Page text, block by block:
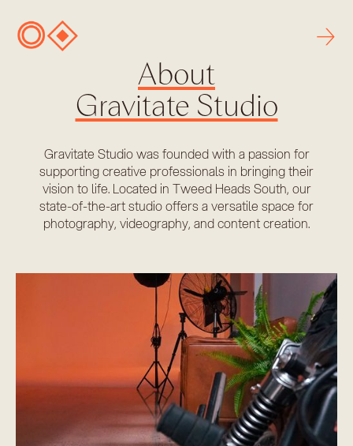
→
About
Gravitate Studio
Gravitate Studio was founded with a passion for
supporting creative professionals in bringing their
vision to life. Located in Tweed Heads South, our
state-of-the-art studio offers a versatile space for
photography, videography, and content creation.